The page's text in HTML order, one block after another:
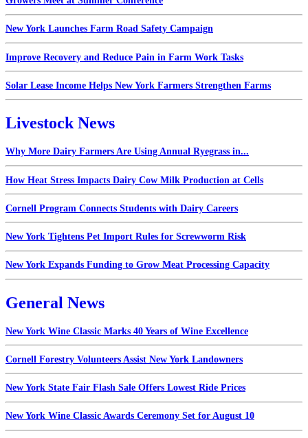
New York Launches Farm Road Safety Campaign
Improve Recovery and Reduce Pain in Farm Work Tasks
Solar Lease Income Helps New York Farmers Strengthen Farms
Livestock News
Why More Dairy Farmers Are Using Annual Ryegrass in...
How Heat Stress Impacts Dairy Cow Milk Production at Cells
Cornell Program Connects Students with Dairy Careers
New York Tightens Pet Import Rules for Screwworm Risk
New York Expands Funding to Grow Meat Processing Capacity
General News
New York Wine Classic Marks 40 Years of Wine Excellence
Cornell Forestry Volunteers Assist New York Landowners
New York State Fair Flash Sale Offers Lowest Ride Prices
New York Wine Classic Awards Ceremony Set for August 10